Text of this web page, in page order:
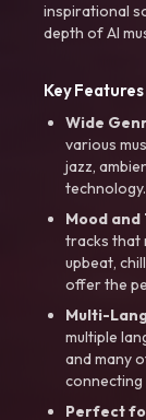
inspirational
depth of AI
Key
Wide
various
jazz,
technology.
Mood
tracks that
upbeat,
offer the
Multi-
multiple
and many
connecting
Perfect